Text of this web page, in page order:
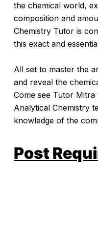
the chemical world,
composition and
Chemistry Tutor is
this exact and
All set to master the
and reveal the
Come see Tutor
Analytical Chemistry
knowledge of the
Post